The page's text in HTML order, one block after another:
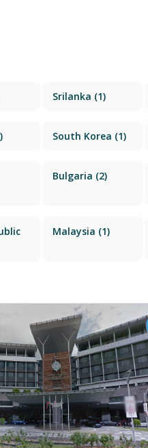
Srilanka (1)
South Korea (1)
Bulgaria (2)
Malaysia (1)